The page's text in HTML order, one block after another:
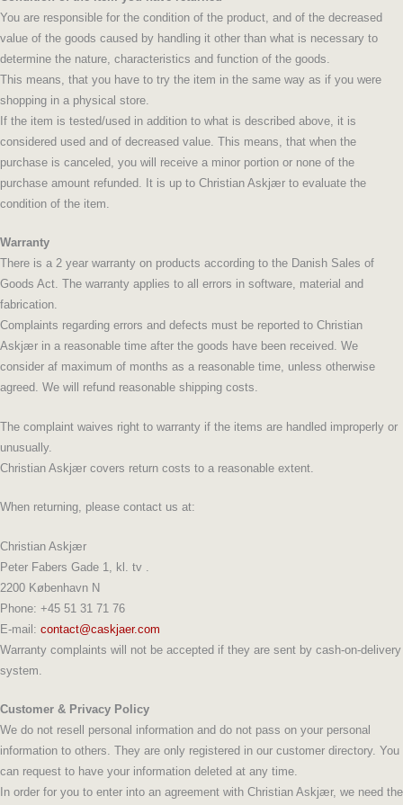
You are responsible for the condition of the product, and of the decreased
value of the goods caused by handling it other than what is necessary to
determine the nature, characteristics and function of the goods.
This means, that you have to try the item in the same way as if you were
shopping in a physical store.
If the item is tested/used in addition to what is described above, it is
considered used and of decreased value. This means, that when the
purchase is canceled, you will receive a minor portion or none of the
purchase amount refunded. It is up to Christian Askjær to evaluate the
condition of the item.
Warranty
There is a 2 year warranty on products according to the Danish Sales of
Goods Act. The warranty applies to all errors in software, material and
fabrication.
Complaints regarding errors and defects must be reported to Christian
Askjær in a reasonable time after the goods have been received. We
consider af maximum of months as a reasonable time, unless otherwise
agreed. We will refund reasonable shipping costs.
The complaint waives right to warranty if the items are handled improperly or
unusually.
Christian Askjær covers return costs to a reasonable extent.
When returning, please contact us at:
Christian Askjær
Peter Fabers Gade 1, kl. tv .
2200 København N
Phone: +45 51 31 71 76
E-mail: contact@caskjaer.com
Warranty complaints will not be accepted if they are sent by cash-on-delivery
system.
Customer & Privacy Policy
We do not resell personal information and do not pass on your personal
information to others. They are only registered in our customer directory. You
can request to have your information deleted at any time.
In order for you to enter into an agreement with Christian Askjær, we need the